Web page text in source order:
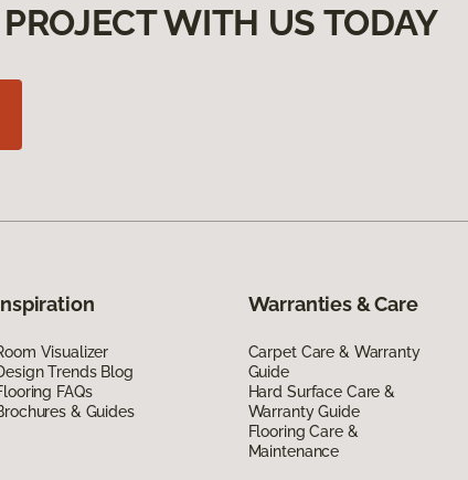
WITH US TODAY
Visualizer
Trends Blog
FAQs
& Guides
Warranties & Care
Carpet Care & Warranty
Guide
Hard Surface Care &
Warranty Guide
Flooring Care &
Maintenance